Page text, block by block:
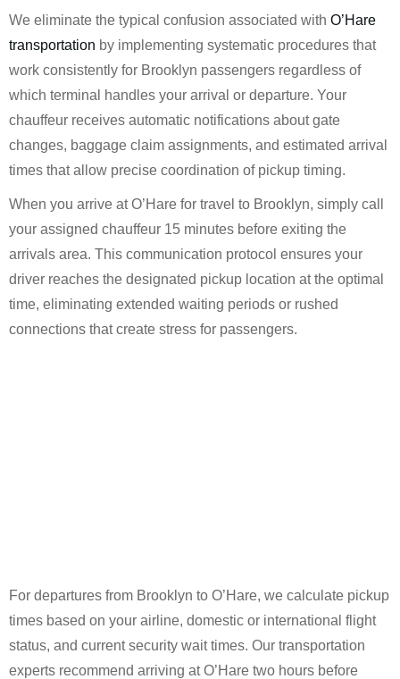
We eliminate the typical confusion associated with O’Hare
transportation by implementing systematic procedures that
work consistently for Brooklyn passengers regardless of
which terminal handles your arrival or departure. Your
chauffeur receives automatic notifications about gate
changes, baggage claim assignments, and estimated arrival
times that allow precise coordination of pickup timing.
When you arrive at O’Hare for travel to Brooklyn, simply call
your assigned chauffeur 15 minutes before exiting the
arrivals area. This communication protocol ensures your
driver reaches the designated pickup location at the optimal
time, eliminating extended waiting periods or rushed
connections that create stress for passengers.
For departures from Brooklyn to O’Hare, we calculate pickup
times based on your airline, domestic or international flight
status, and current security wait times. Our transportation
experts recommend arriving at O’Hare two hours before